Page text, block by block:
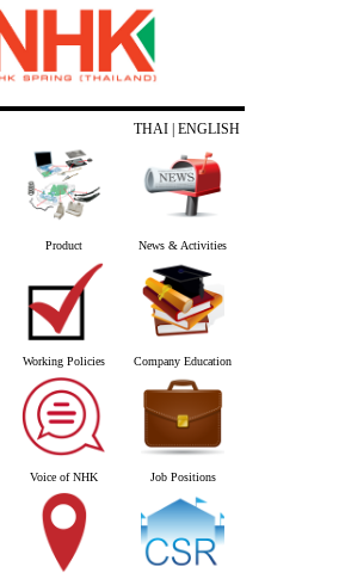
THAI | ENGLISH
Product News & Activities
Working Policies Company Education
Voice of NHK Job Positions